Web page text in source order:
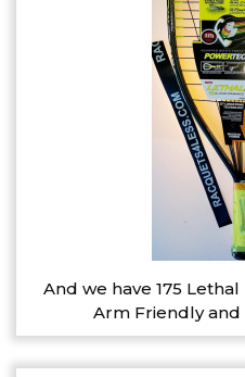
And we have 175
Arm Friendly